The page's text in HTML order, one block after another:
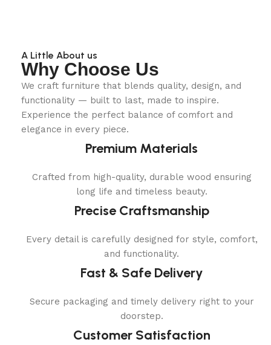
A Little About us
Why Choose Us
We craft furniture that blends quality, design, and
functionality — built to last, made to inspire.
Experience the perfect balance of comfort and
elegance in every piece.
Premium Materials
Crafted from high-quality, durable wood ensuring
long life and timeless beauty.
Precise Craftsmanship
Every detail is carefully designed for style, comfort,
and functionality.
Fast & Safe Delivery
Secure packaging and timely delivery right to your
doorstep.
Customer Satisfaction